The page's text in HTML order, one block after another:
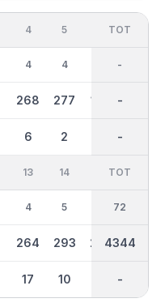
4
4
268
6
5
4
277
2
106
OUT
36
2191
-
TOT
-
-
-
13
4
264
17
14
5
293
10
273 284
IN
36
2152
-
TOT
72
4344
-